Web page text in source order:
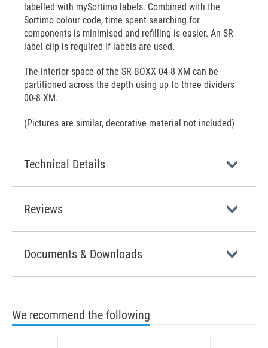
labelled with mySortimo labels. Combined with the
Sortimo colour code, time spent searching for
components is minimised and refilling is easier. An SR
label clip is required if labels are used.
The interior space of the SR-BOXX 04-8 XM can be
partitioned across the depth using up to three dividers
00-8 XM.
(Pictures are similar, decorative material not included)
Technical Details
Reviews
Documents & Downloads
We recommend the following